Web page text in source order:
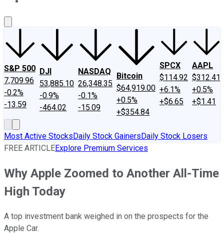
S&P 500
7,709.96
-0.2%
-13.59
DJI
53,885.10
-0.9%
-464.02
NASDAQ
26,348.35
-0.1%
-15.09
Bitcoin
$64,919.00
+0.5%
+$354.84
SPCX
$114.92
+6.1%
+$6.65
AAPL
$312.41
+0.5%
+$1.41
Most Active StocksDaily Stock GainersDaily Stock Losers
FREE ARTICLEExplore Premium Services
Why Apple Zoomed to Another All-Time
High Today
A top investment bank weighed in on the prospects for the
Apple Car.